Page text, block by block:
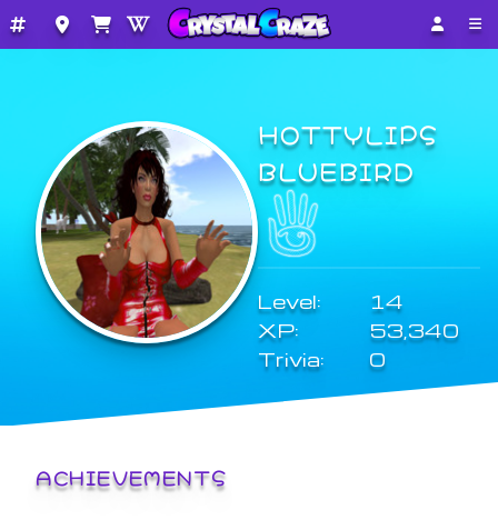
HOTTYLIPS
BLUEBIRD
Level:
14
XP:
53,340
Trivia:
0
ACHIEVEMENTS